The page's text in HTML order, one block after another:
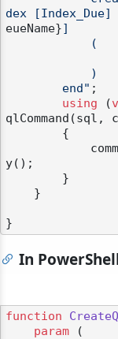
dex
eueName}]
        end"
;
using (
qlCommand(sql,
y();
In
function
param (